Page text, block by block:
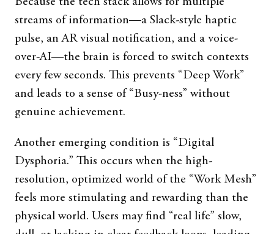
streams of information—a Slack-style haptic
pulse, an AR visual notification, and a voice-
over-AI—the brain is forced to switch contexts
every few seconds. This prevents “Deep Work”
and leads to a sense of “Busy-ness” without
genuine achievement.
Another emerging condition is “Digital
Dysphoria.” This occurs when the high-
resolution, optimized world of the “Work Mesh”
feels more stimulating and rewarding than the
physical world. Users may find “real life” slow,